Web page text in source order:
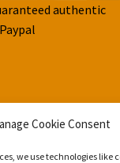
Cookie Consent
we use technologies like
authentic